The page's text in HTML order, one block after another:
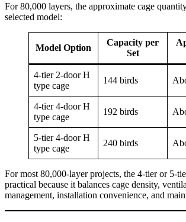
For 80,000 layers, the approximate cage
selected model:
Model Option
Capacity per
Set
4-tier 2-door H
type cage
144 birds
4-tier 4-door H
type cage
192 birds
5-tier 4-door H
type cage
240 birds
For most 80,000-layer projects, the 4-tier or 5-
practical because it balances cage density,
management, installation convenience, and